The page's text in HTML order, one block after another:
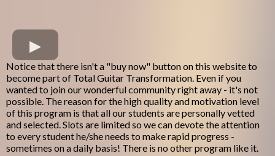
Notice that there isn't a "buy now" button on this website to
become part of Total Guitar Transformation. Even if you
wanted to join our wonderful community right away - it's not
possible. The reason for the high quality and motivation level
of this program is that all our students are personally vetted
and selected. Slots are limited so we can devote the attention
to every student he/she needs to make rapid progress -
sometimes on a daily basis! There is no other program like it.